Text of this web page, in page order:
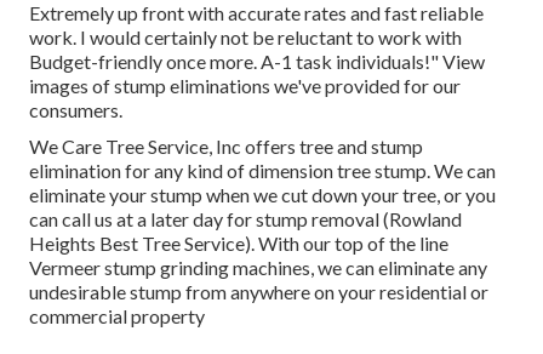
Extremely up front with accurate rates and fast reliable
work. I would certainly not be reluctant to work with
Budget-friendly once more. A-1 task individuals!" View
images of stump eliminations we've provided for our
consumers.
We Care Tree Service, Inc offers tree and stump
elimination for any kind of dimension tree stump. We can
eliminate your stump when we cut down your tree, or you
can call us at a later day for stump removal (Rowland
Heights Best Tree Service). With our top of the line
Vermeer stump grinding machines, we can eliminate any
undesirable stump from anywhere on your residential or
commercial property